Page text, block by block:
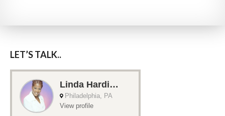
LET’S TALK..